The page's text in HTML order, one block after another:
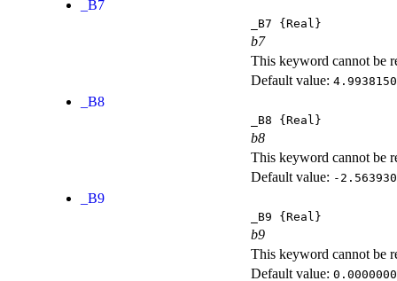
_B7
_B7 {Real}
b7
This keyword cannot be
Default value:
_B8
_B8 {Real}
b8
This keyword cannot be
Default value: -
_B9
_B9 {Real}
b9
This keyword cannot be
Default value: